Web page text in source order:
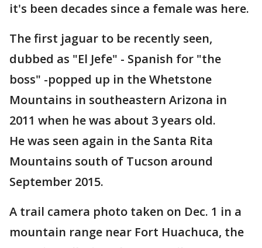
it's been decades since a female was here.
The first jaguar to be recently seen,
dubbed as "El Jefe" - Spanish for "the
boss" -popped up in the Whetstone
Mountains in southeastern Arizona in
2011 when he was about 3 years old.
He was seen again in the Santa Rita
Mountains south of Tucson around
September 2015.
A trail camera photo taken on Dec. 1 in a
mountain range near Fort Huachuca, the